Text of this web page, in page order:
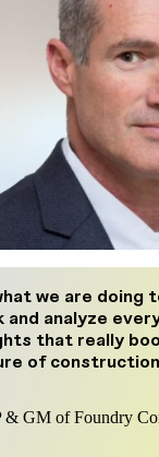
we are doing
analyze
that really
of
GM of Foundry